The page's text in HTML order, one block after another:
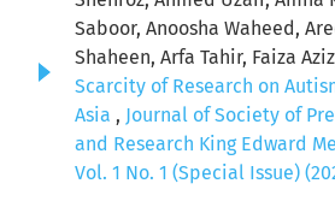
Saboor, Anoosha Waheed,
Shaheen, Arfa Tahir, Faiza
Scarcity of Research on
Asia , Journal of Society of
and Research King Edward
Vol. 1 No. 1 (Special Issue)